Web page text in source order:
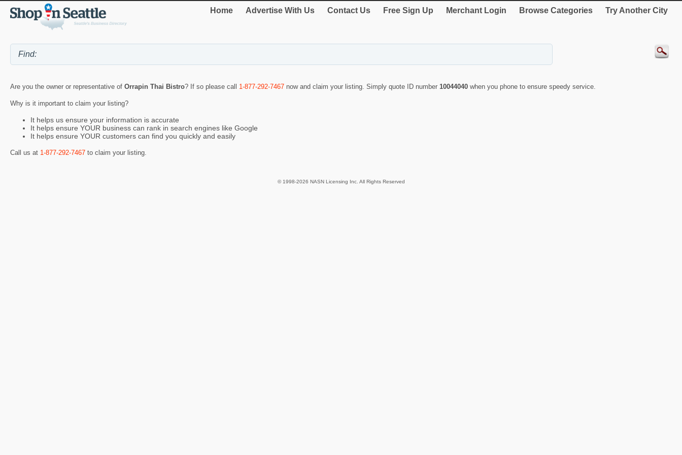
Home Advertise With Us Contact Us Free Sign Up Merchant Login Browse Categories Try Another City
Are you the owner or representative of Orrapin Thai Bistro? If so please call 1-877-292-7467 now and claim your listing. Simply quote ID number 10044040 when you phone to ensure speedy service.
Why is it important to claim your listing?
It helps us ensure your information is accurate
It helps ensure YOUR business can rank in search engines like Google
It helps ensure YOUR customers can find you quickly and easily
Call us at 1-877-292-7467 to claim your listing.
© 1998-2026 NASN Licensing Inc. All Rights Reserved